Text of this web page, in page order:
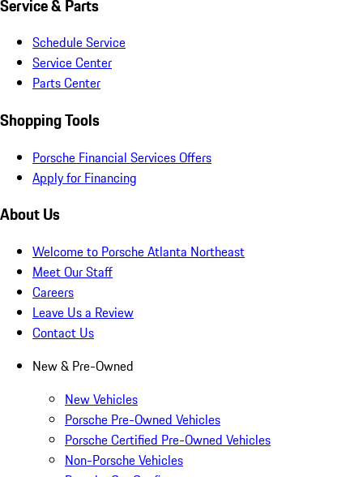
Service & Parts
Schedule Service
Service Center
Parts Center
Shopping Tools
Porsche Financial Services Offers
Apply for Financing
About Us
Welcome to Porsche Atlanta Northeast
Meet Our Staff
Careers
Leave Us a Review
Contact Us
New & Pre-Owned
New Vehicles
Porsche Pre-Owned Vehicles
Porsche Certified Pre-Owned Vehicles
Non-Porsche Vehicles